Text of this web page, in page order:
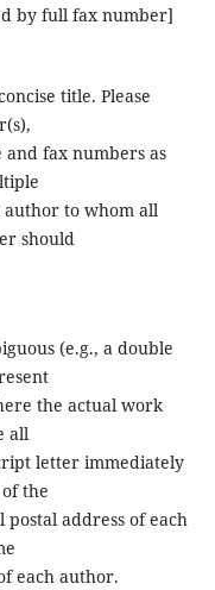
by full fax number]
title. Please
fax numbers as
author to whom all
should
(e.g., a double
the actual work
all
letter immediately
the
address of each
each author.